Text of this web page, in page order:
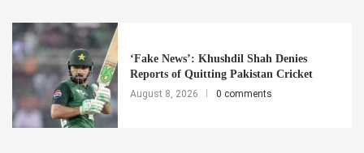
‘Fake News’: Khushdil Shah Denies
Reports of Quitting Pakistan Cricket
August 8, 2026 0 comments